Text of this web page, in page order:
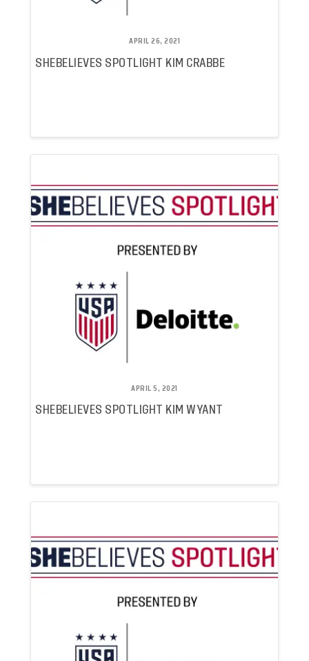
APRIL 26, 2021
SHEBELIEVES SPOTLIGHT KIM CRABBE
APRIL 5, 2021
SHEBELIEVES SPOTLIGHT KIM WYANT